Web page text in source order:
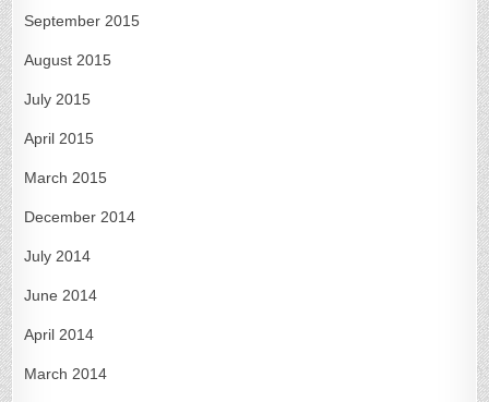
September 2015
August 2015
July 2015
April 2015
March 2015
December 2014
July 2014
June 2014
April 2014
March 2014